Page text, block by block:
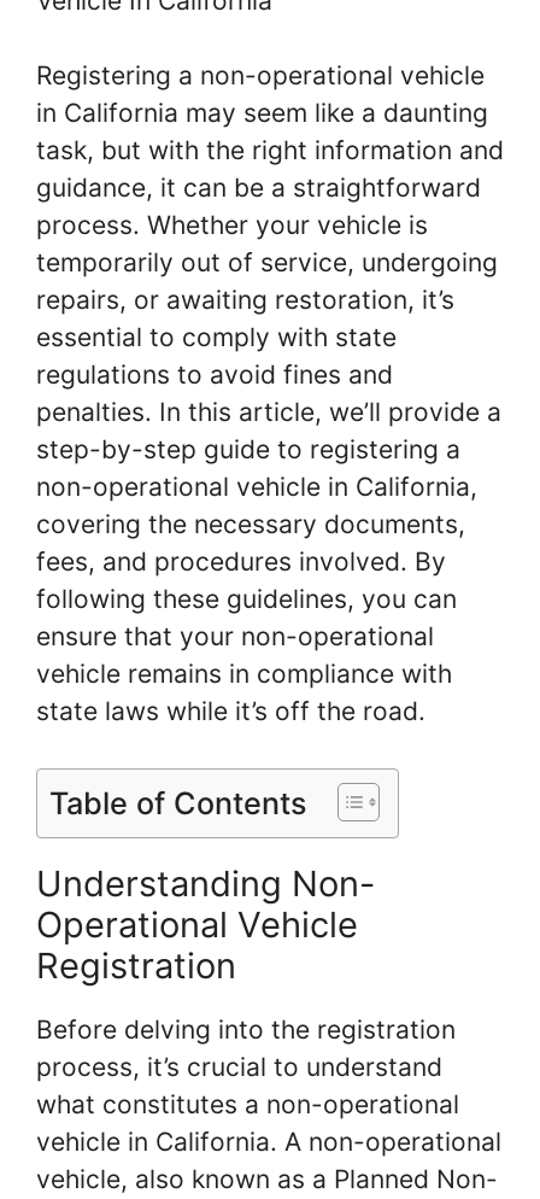
Registering a non-operational vehicle
in California may seem like a daunting
task, but with the right information and
guidance, it can be a straightforward
process. Whether your vehicle is
temporarily out of service, undergoing
repairs, or awaiting restoration, it’s
essential to comply with state
regulations to avoid fines and
penalties. In this article, we’ll provide a
step-by-step guide to registering a
non-operational vehicle in California,
covering the necessary documents,
fees, and procedures involved. By
following these guidelines, you can
ensure that your non-operational
vehicle remains in compliance with
state laws while it’s off the road.
Table of Contents
Understanding Non-
Operational Vehicle
Registration
Before delving into the registration
process, it’s crucial to understand
what constitutes a non-operational
vehicle in California. A non-operational
vehicle, also known as a Planned Non-